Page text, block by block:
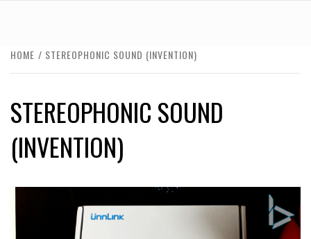
HOME STEREOPHONIC SOUND (INVENTION)
STEREOPHONIC SOUND
(INVENTION)